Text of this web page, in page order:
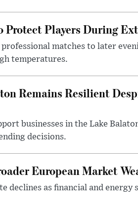
Players During
matches to later
temperatures.
Remains Resilient
businesses in the Lake
decisions.
European Market
declines as financial and energy